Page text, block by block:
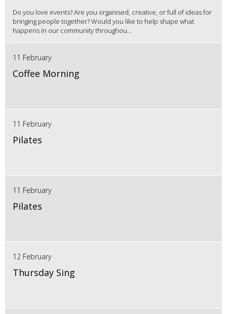
Do you love events? Are you organised, creative, or full of ideas for
bringing people together? Would you like to help shape what
happens in our community throughou...
11 February
Coffee Morning
11 February
Pilates
11 February
Pilates
12 February
Thursday Sing